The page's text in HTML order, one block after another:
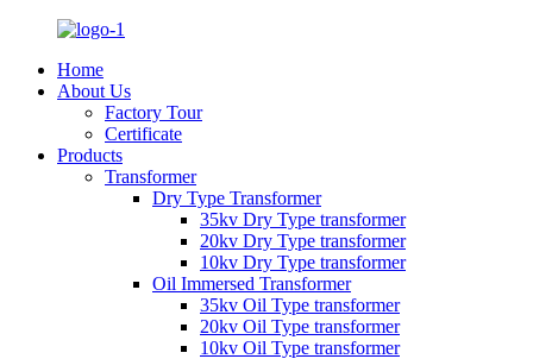
Home
About Us
Factory Tour
Certificate
Products
Transformer
Dry Type Transformer
35kv Dry Type transformer
20kv Dry Type transformer
10kv Dry Type transformer
Oil Immersed Transformer
35kv Oil Type transformer
20kv Oil Type transformer
10kv Oil Type transformer